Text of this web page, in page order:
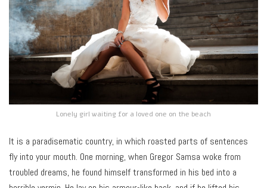
Lonely girl waiting for a loved one on the beach
It is a paradisematic country, in which roasted parts of sentences
fly into your mouth. One morning, when Gregor Samsa woke from
troubled dreams, he found himself transformed in his bed into a